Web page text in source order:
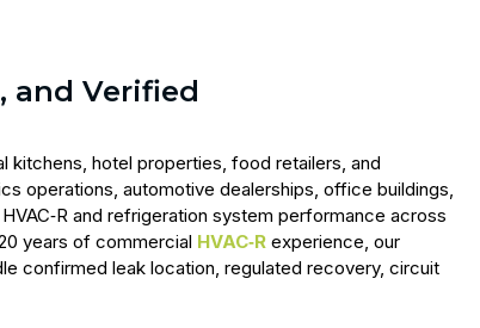
and Verified
kitchens, hotel properties, food retailers, and
operations, automotive dealerships, office buildings,
and refrigeration system performance across
years of commercial HVAC‑R experience, our
confirmed leak location, regulated recovery, circuit